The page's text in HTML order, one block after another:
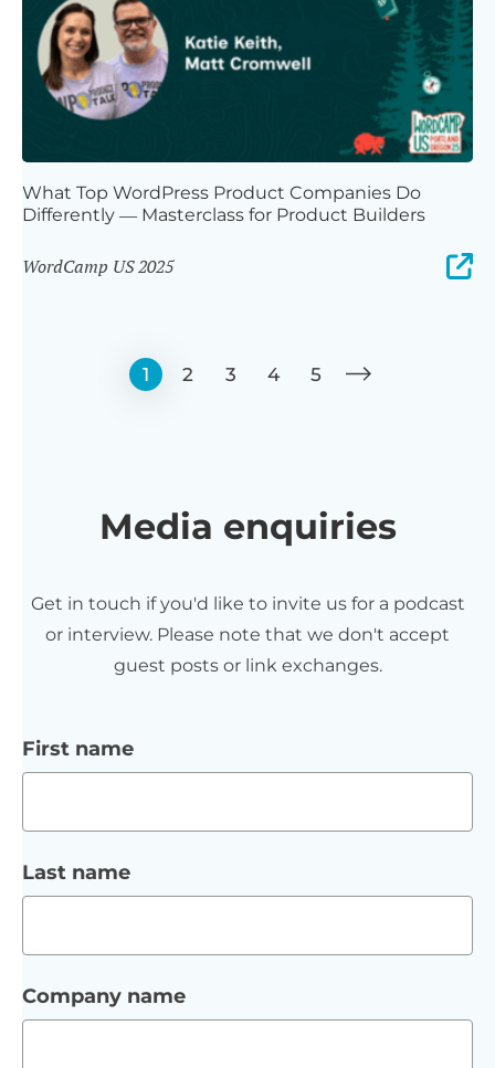
What Top WordPress Product Companies Do
Differently — Masterclass for Product Builders
WordCamp US 2025
1 2 3 4 5
Media enquiries
Get in touch if you'd like to invite us for a podcast
or interview. Please note that we don't accept
guest posts or link exchanges.
First name
Last name
Company name